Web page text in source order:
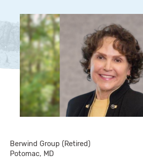
Berwind Group (Retired)
Potomac, MD